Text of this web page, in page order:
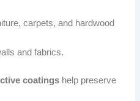
carpets, and hardwood
and fabrics.
coatings help preserve